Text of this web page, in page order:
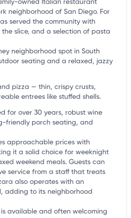
owned Italian restaurant
neighborhood of San Diego. For
served the community with
slice, and a selection of pasta
neighborhood spot in South
seating and a relaxed, jazzy
pizza — thin, crispy crusts,
entrees like stuffed shells.
for over 30 years, robust wine
friendly porch seating, and
approachable prices with
it a solid choice for weeknight
weekend meals. Guests can
service from a staff that treats
also operates with an
adding to its neighborhood
available and often welcoming